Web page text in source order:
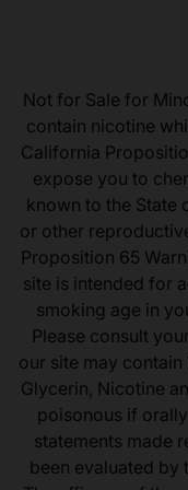
Not for Sale for
contain nicotine
California
expose you to
known to the State
or other
Proposition 65
site is intended for
smoking age in
Please consult
our site may
Glycerin, Nicotine
poisonous if orally
statements made
been evaluated by